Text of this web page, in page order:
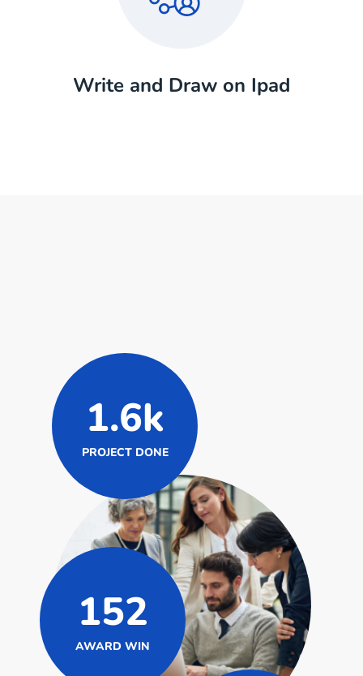
Write and Draw on Ipad
1.6k
PROJECT DONE
152
AWARD WIN